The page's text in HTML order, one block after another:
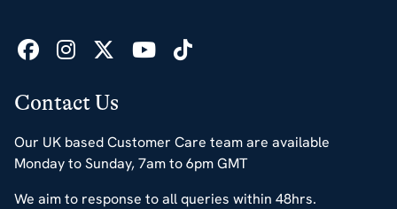
Contact Us
Our UK based Customer Care team are available
Monday to Sunday, 7am to 6pm GMT
We aim to response to all queries within 48hrs.